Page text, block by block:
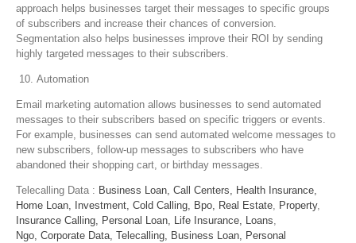
approach helps businesses target their messages to specific groups
of subscribers and increase their chances of conversion.
Segmentation also helps businesses improve their ROI by sending
highly targeted messages to their subscribers.
Automation
Email marketing automation allows businesses to send automated
messages to their subscribers based on specific triggers or events.
For example, businesses can send automated welcome messages to
new subscribers, follow-up messages to subscribers who have
abandoned their shopping cart, or birthday messages.
Telecalling Data : Business Loan, Call Centers,
Health Insurance,
Home Loan, Investment, Cold Calling, Bpo, Real Estate Property,
Insurance Calling, Personal Loan, Life Insurance, Loans
Ngo, Corporate Data, Telecalling, Business Loan, Personal